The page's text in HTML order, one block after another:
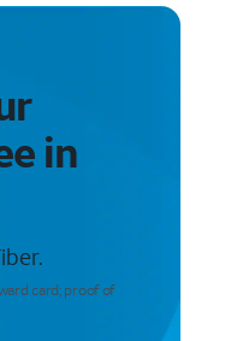
in
card; proof of